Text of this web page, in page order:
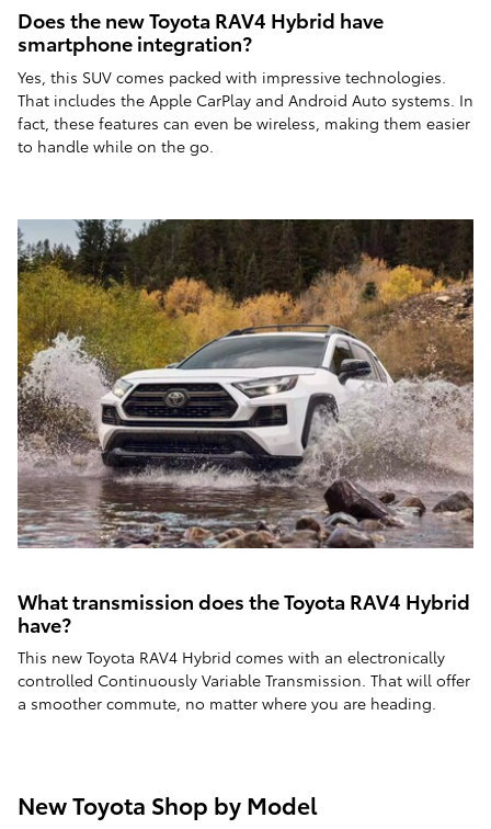
Does the new Toyota RAV4 Hybrid have
smartphone integration?
Yes, this SUV comes packed with impressive technologies.
That includes the Apple CarPlay and Android Auto systems. In
fact, these features can even be wireless, making them easier
to handle while on the go.
What transmission does the Toyota RAV4 Hybrid
have?
This new Toyota RAV4 Hybrid comes with an electronically
controlled Continuously Variable Transmission. That will offer
a smoother commute, no matter where you are heading.
New Toyota Shop by Model